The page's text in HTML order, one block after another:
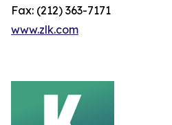
Fax: (212) 363-7171
www.zlk.com